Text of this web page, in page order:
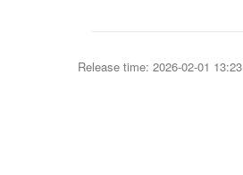
Release time: 2026-02-01 13:23